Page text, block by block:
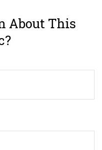
About This